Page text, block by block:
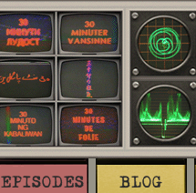
EPISODES BLOG